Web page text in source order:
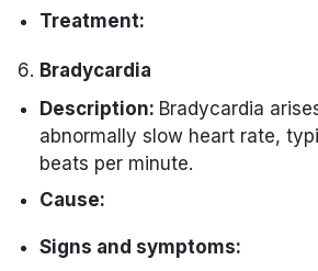
Diaphoresis (excessive
Nausea or vomiting.
ECG to identify changes
Cardiac biomarkers
Treatment:
Immediate
Angioplasty, stenting, or
bypass grafting come
Bradycardia
Description: Bradycardia
abnormally slow heart rate,
beats per minute.
Cause:
Medications that work
Signs and symptoms: